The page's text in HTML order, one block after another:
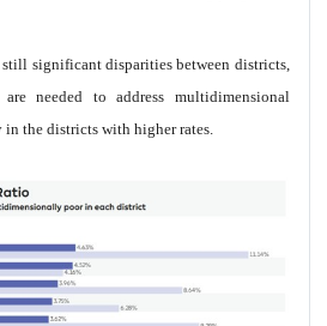
still significant disparities between districts,
needed to address multidimensional
the districts with higher rates.